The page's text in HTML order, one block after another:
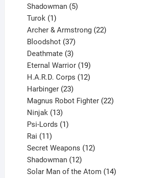
products
Shadowman 5
Turok 1
product
Archer & Armstrong 22
Bloodshot 37
products
Deathmate 3
products
Eternal Warrior 19
products
H.A.R.D. Corps 12
Harbinger 23
products
Magnus Robot Fighter 22
Ninjak 13
products
Psi-Lords 1
Rai 11
products
Secret Weapons 12
Shadowman 12
products
Solar Man of the Atom 14